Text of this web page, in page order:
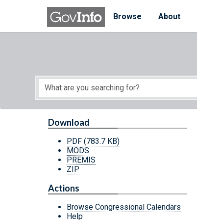
Skip to main content
Browse
About
Start of main content
Download
PDF (783.7 KB)
MODS
PREMIS
ZIP
Actions
Browse Congressional Calendars
Help